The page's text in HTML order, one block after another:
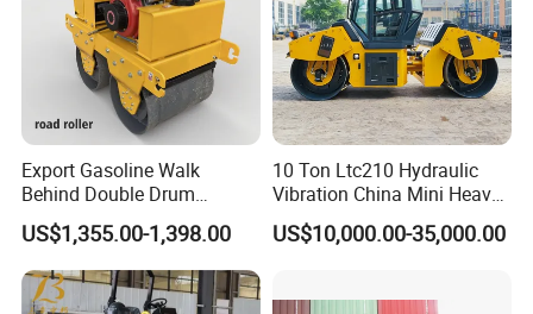
Export Gasoline Walk
Behind Double Drum
Vibratory Roller, Mini Hand
Push Compactor for
Courtyard Asphalt Path
Ground Compaction
US$1,355.00-1,398.00
10 Ton Ltc210 Hydraulic
Vibration China Mini Heavy
Duty Vibratory Road Roller
Compactor Single Drum
US$10,000.00-35,000.00